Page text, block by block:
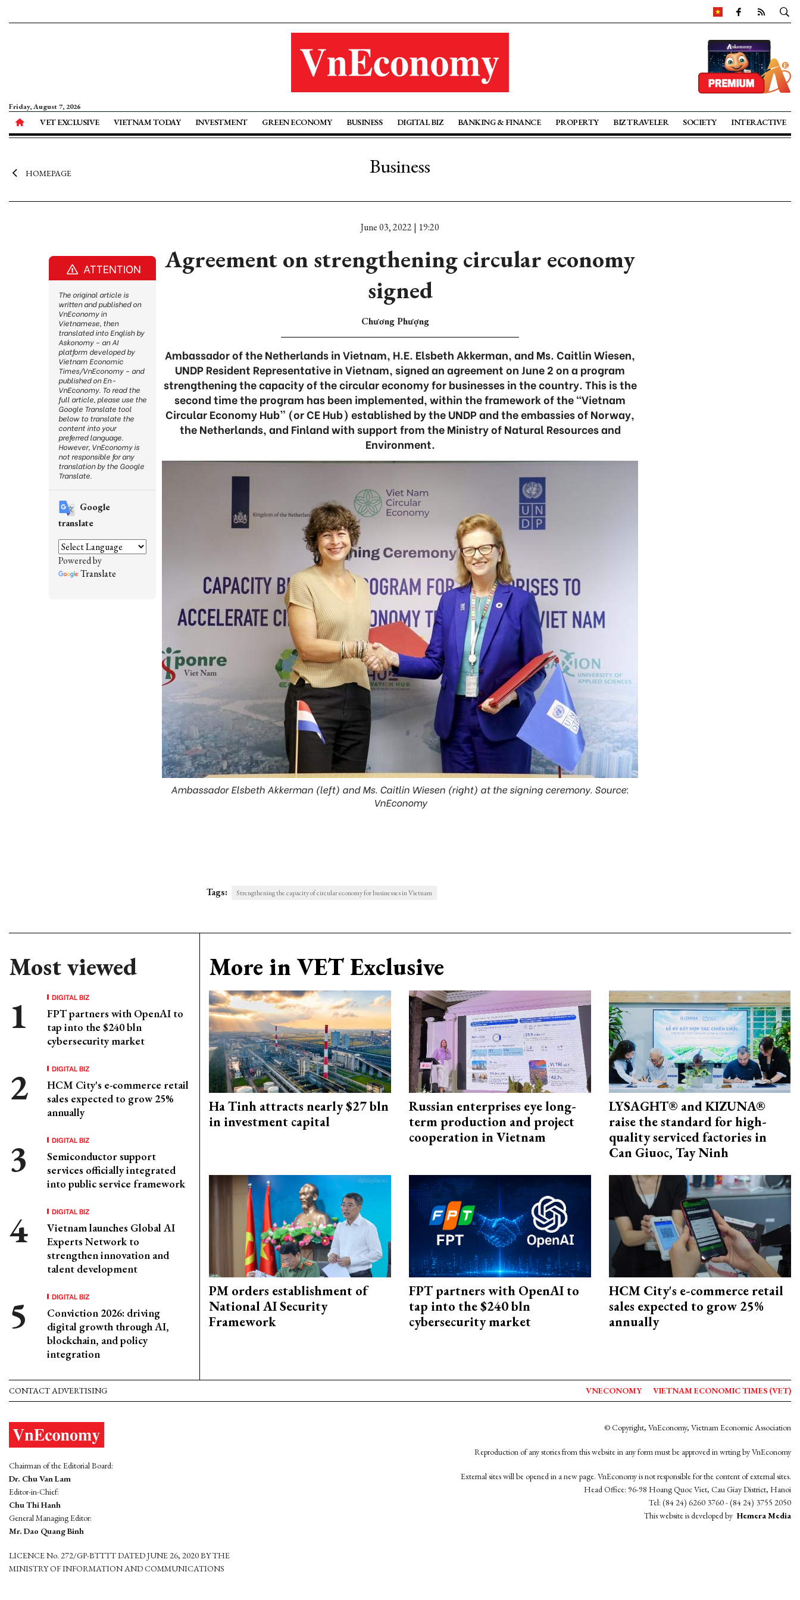
Friday, August 7, 2026
VET EXCLUSIVE VIETNAM TODAY INVESTMENT GREEN ECONOMY BUSINESS DIGITAL BIZ BANKING & FINANCE PROPERTY BIZ TRAVELER SOCIETY INTERACTIVE
HOMEPAGE Business
June 03, 2022 | 19:20
Agreement on strengthening circular economy
signed
Chương Phượng
Ambassador of the Netherlands in Vietnam, H.E. Elsbeth Akkerman, and Ms. Caitlin Wiesen,
UNDP Resident Representative in Vietnam, signed an agreement on June 2 on a program
strengthening the capacity of the circular economy for businesses in the country. This is the
second time the program has been implemented, within the framework of the “Vietnam
Circular Economy Hub” (or CE Hub) established by the UNDP and the embassies of Norway,
the Netherlands, and Finland with support from the Ministry of Natural Resources and
Environment.
Ambassador Elsbeth Akkerman (left) and Ms. Caitlin Wiesen (right) at the signing ceremony. Source:
VnEconomy
Tags: Strengthening the capacity of circular economy for businesses in Vietnam
Most viewed
DIGITAL BIZ
FPT partners with OpenAI to
tap into the $240 bln
cybersecurity market
DIGITAL BIZ
HCM City's e-commerce retail
sales expected to grow 25%
annually
DIGITAL BIZ
Semiconductor support
services officially integrated
into public service framework
DIGITAL BIZ
Vietnam launches Global AI
Experts Network to
strengthen innovation and
talent development
DIGITAL BIZ
Conviction 2026: driving
digital growth through AI,
blockchain, and policy
integration
More in VET Exclusive
Ha Tinh attracts nearly $27 bln
in investment capital
Russian enterprises eye long-
term production and project
cooperation in Vietnam
LYSAGHT® and KIZUNA®
raise the standard for high-
quality serviced factories in
Can Giuoc, Tay Ninh
PM orders establishment of
National AI Security
Framework
FPT partners with OpenAI to
tap into the $240 bln
cybersecurity market
HCM City's e-commerce retail
sales expected to grow 25%
annually
ATTENTION
The original article is
written and published on
VnEconomy in
Vietnamese, then
translated into English by
Askonomy – an AI
platform developed by
Vietnam Economic
Times/VnEconomy – and
published on En-
VnEconomy. To read the
full article, please use the
Google Translate tool
below to translate the
content into your
preferred language.
However, VnEconomy is
not responsible for any
translation by the Google
Translate.
Google
translate
Powered by
Translate
CONTACT ADVERTISING VNECONOMY VIETNAM ECONOMIC TIMES (VET)
Chairman of the Editorial Board:
Dr. Chu Van Lam
Editor-in-Chief:
Chu Thi Hanh
General Managing Editor:
Mr. Dao Quang Binh
LICENCE No. 272/GP-BTTTT DATED JUNE 26, 2020 BY THE
MINISTRY OF INFORMATION AND COMMUNICATIONS
© Copyright, VnEconomy, Vietnam Economic Association
Reproduction of any stories from this website in any form must be approved in wrting by VnEconomy
External sites will be opened in a new page. VnEconomy is not responsible for the content of external sites.
Head Office: 96-98 Hoang Quoc Viet, Cau Giay District, Hanoi
Tel: (84 24) 6260 3760 - (84 24) 3755 2050
This website is developed by Hemera Media